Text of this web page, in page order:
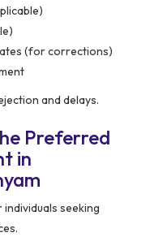
(for corrections)
and delays.
Preferred
in
seeking